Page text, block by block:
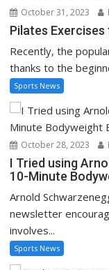
October 31, 2023
Pilates
Recently, the
thanks to the
Sports News
October 28, 2023
I Tried using
10-Minute
Arnold
newsletter
involves...
Sports News